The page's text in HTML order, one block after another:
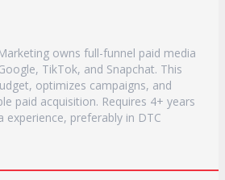
owns full-funnel paid media
TikTok, and Snapchat. This
optimizes campaigns, and
paid acquisition. Requires 4+ years
experience, preferably in DTC